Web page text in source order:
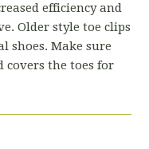
efficiency and
Older style toe clips
shoes. Make sure
covers the toes for